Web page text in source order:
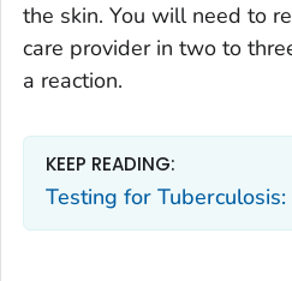
the skin. You will need to
care provider in two to
a reaction.
KEEP READING:
Testing for Tuberculosis: